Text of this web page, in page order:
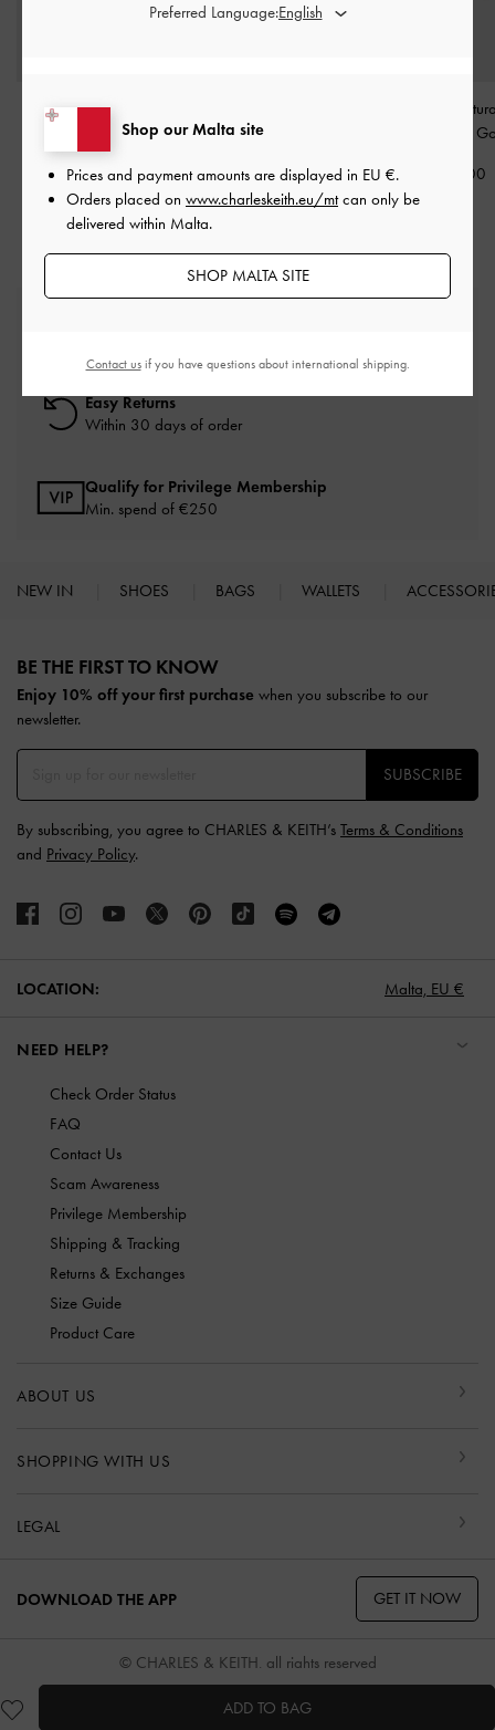
ADD TO BAG
Pearl Open-Hoop
Gold
€49.00 €39.00
Donora
€49.00
Easy Returns
Within 30 days of order
Qualify for Privilege Membership
Min. spend of €250
NEW IN SHOES BAGS WALLETS
BE THE FIRST TO KNOW​
Enjoy 10% off your first purchase when you subscribe to our
newsletter.
SUBSCRIBE
By subscribing, you agree to CHARLES & KEITH’s Terms & Conditions
and Privacy Policy.
LOCATION: Malta, EU €
NEED HELP?
Check Order Status
FAQ
Contact Us
Scam Awareness
Privilege Membership
Shipping & Tracking
Returns & Exchanges
Size Guide
Product Care
ABOUT US
SHOPPING WITH US
LEGAL
DOWNLOAD THE APP GET IT NOW
© CHARLES & KEITH, all rights reserved
Shop our Malta site
Prices and payment amounts are displayed in EU €.
Orders placed on www.charleskeith.eu/mtcan only be
delivered within Malta.
SHOP MALTA SITE
Preferred Language:
Contact usif you have questions about international shipping.